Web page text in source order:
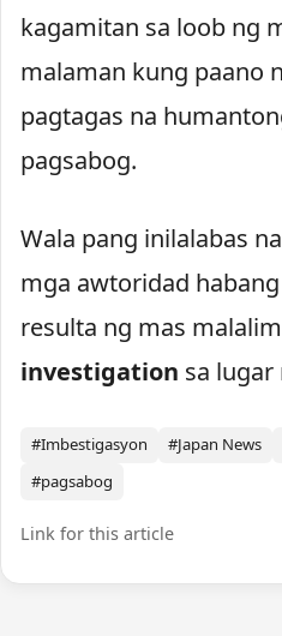
kagamitan sa loob ng
malaman kung paano
pagtagas na
pagsabog.
Wala pang inilalabas
mga awtoridad
resulta ng mas
investigation sa lugar
#Imbestigasyon #Japan News
#pagsabog
Link for this article